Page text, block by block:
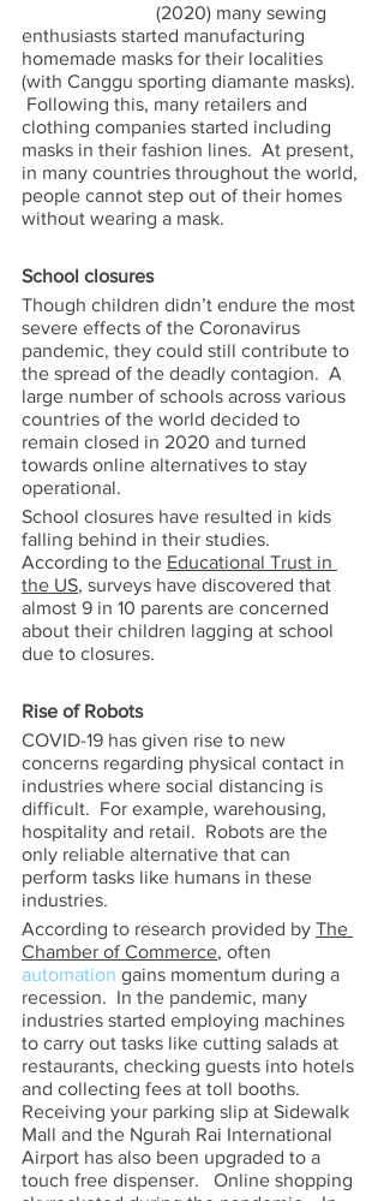
                            (2020) many sewing
enthusiasts started manufacturing
homemade masks for their localities
(with Canggu sporting diamante masks).
Following this, many retailers and
clothing companies started including
masks in their fashion lines.  At present,
in many countries throughout the world,
people cannot step out of their homes
without wearing a mask.
School closures
Though children didn’t endure the most
severe effects of the Coronavirus
pandemic, they could still contribute to
the spread of the deadly contagion.  A
large number of schools across various
countries of the world decided to
remain closed in 2020 and turned
towards online alternatives to stay
operational.
School closures have resulted in kids
falling behind in their studies.
According to the Educational Trust in
the US, surveys have discovered that
almost 9 in 10 parents are concerned
about their children lagging at school
due to closures.
Rise of Robots
COVID-19 has given rise to new
concerns regarding physical contact in
industries where social distancing is
difficult.  For example, warehousing,
hospitality and retail.  Robots are the
only reliable alternative that can
perform tasks like humans in these
industries.
According to research provided by The
Chamber of Commerce, often
automation gains momentum during a
recession.  In the pandemic, many
industries started employing machines
to carry out tasks like cutting salads at
restaurants, checking guests into hotels
and collecting fees at toll booths.
Receiving your parking slip at Sidewalk
Mall and the Ngurah Rai International
Airport has also been upgraded to a
touch free dispenser.   Online shopping